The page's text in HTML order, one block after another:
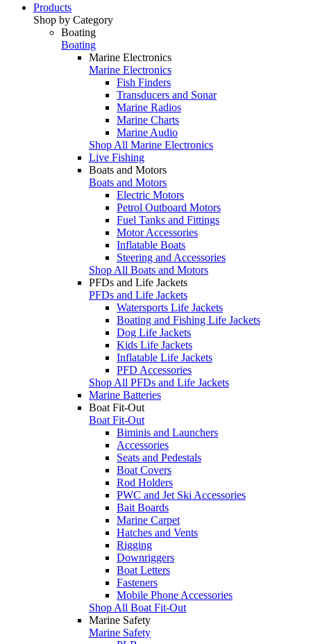
Products
Shop by Category
Boating
Boating
Marine Electronics
Marine Electronics
Fish Finders
Transducers and Sonar
Marine Radios
Marine Charts
Marine Audio
Shop All Marine Electronics
Live Fishing
Boats and Motors
Boats and Motors
Electric Motors
Petrol Outboard Motors
Fuel Tanks and Fittings
Motor Accessories
Inflatable Boats
Steering and Accessories
Shop All Boats and Motors
PFDs and Life Jackets
PFDs and Life Jackets
Watersports Life Jackets
Boating and Fishing Life Jackets
Dog Life Jackets
Kids Life Jackets
Inflatable Life Jackets
PFD Accessories
Shop All PFDs and Life Jackets
Marine Batteries
Boat Fit-Out
Boat Fit-Out
Biminis and Launchers
Accessories
Seats and Pedestals
Boat Covers
Rod Holders
PWC and Jet Ski Accessories
Bait Boards
Marine Carpet
Hatches and Vents
Rigging
Downriggers
Boat Letters
Fasteners
Mobile Phone Accessories
Shop All Boat Fit-Out
Marine Safety
Marine Safety